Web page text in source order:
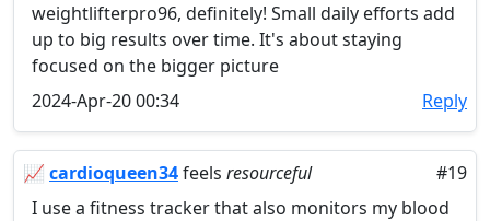
weightlifterpro96, definitely! Small daily efforts add
up to big results over time. It's about staying
focused on the bigger picture
2024-Apr-20 00:34
Reply
📈 cardioqueen34feels resourceful
#19
I use a fitness tracker that also monitors my blood